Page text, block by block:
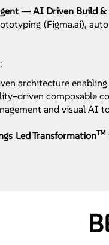
— AI Driven Build
(Figma.ai),
architecture
composable
and visual AI
Led TransformationTM